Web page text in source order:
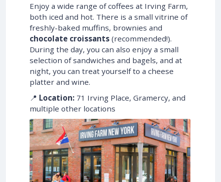
Enjoy a wide range of coffees at Irving Farm,
both iced and hot. There is a small vitrine of
freshly-baked muffins, brownies and
chocolate croissants (recommended!).
During the day, you can also enjoy a small
selection of sandwiches and bagels, and at
night, you can treat yourself to a cheese
platter and wine.
📍 Location: 71 Irving Place, Gramercy, and
multiple other locations